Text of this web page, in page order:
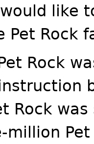
like
Rock
Rock
Rock
million